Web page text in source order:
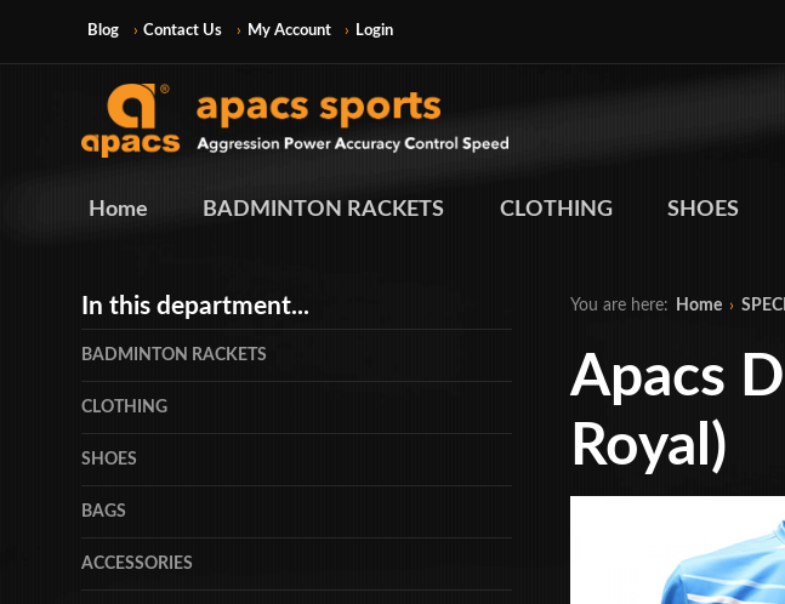
Blog Contact Us My Account Login
Home BADMINTON RACKETS CLOTHING SHOES
You are here: Home ›
Apacs
Royal)
In this department...
BADMINTON RACKETS
CLOTHING
SHOES
BAGS
ACCESSORIES